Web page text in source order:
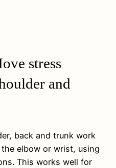
stress
and
back and trunk work
elbow or wrist, using
This works well for